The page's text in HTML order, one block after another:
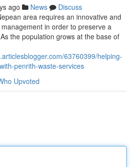
ago News
Discuss
area requires an innovative and
in order to preserve a
the population grows at the base of
63760399/helping-
penrith-waste-services
Upvoted